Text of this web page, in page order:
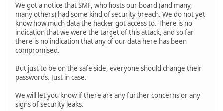
We got a notice that SMF, who hosts our board (and many,
many others) had some kind of security breach. We do not yet
know how much data the hacker got access to. There is no
indication that we were the target of this attack, and so far
there is no indication that any of our data here has been
compromised.
But just to be on the safe side, everyone should change their
passwords. Just in case.
We will let you know if there are any further concerns or any
signs of security leaks.